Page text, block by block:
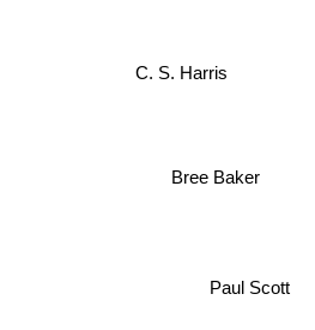
Paul Scott
Bree Baker
C. S. Harris